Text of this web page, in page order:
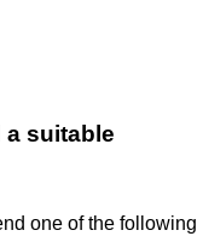
a suitable
one of the following